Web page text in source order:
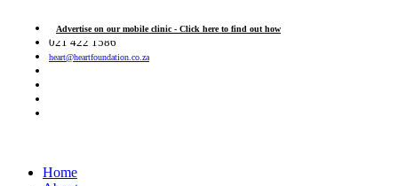
Advertise on our mobile clinic - Click here to find out how
021 422 1586
heart@heartfoundation.co.za
Home